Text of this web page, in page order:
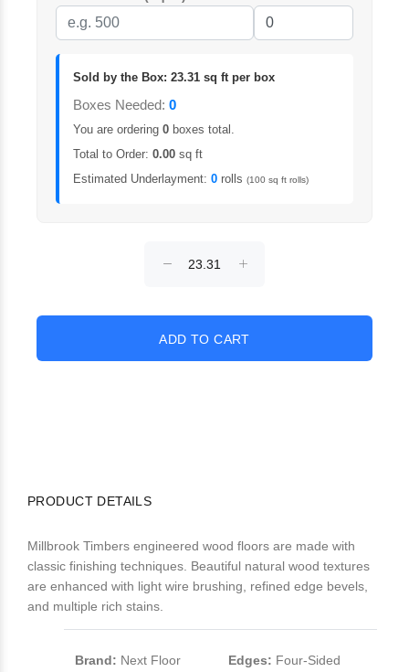
Sold by the Box: 23.31 sq ft per box
Boxes Needed: 0
You are ordering 0 boxes total.
Total to Order: 0.00 sq ft
Estimated Underlayment: 0 rolls (100 sq ft rolls)
PRODUCT DETAILS
Millbrook Timbers engineered wood floors are made with
classic finishing techniques. Beautiful natural wood textures
are enhanced with light wire brushing, refined edge bevels,
and multiple rich stains.
Brand: Next Floor
Edges: Four-Sided